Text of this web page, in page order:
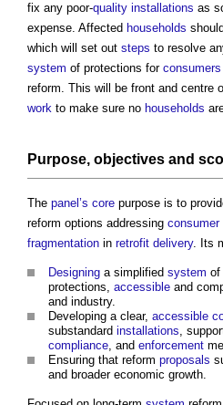
fix any poor-quality installations as
expense. Affected households
which will set out steps to resolve
system of protections for consumers
reform. This will be front and centre
work to make sure no households
Purpose, objectives and
The panel’s core purpose is to
reform options addressing consumer
fragmentation in retrofit delivery. Its
Designing a simplified system of
protections, accessible and
and industry.
Developing a clear, accessible
substandard installations,
compliance, and enforcement
Ensuring that reform proposals
and broader economic growth.